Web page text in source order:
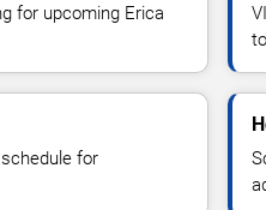
for upcoming Erica
for